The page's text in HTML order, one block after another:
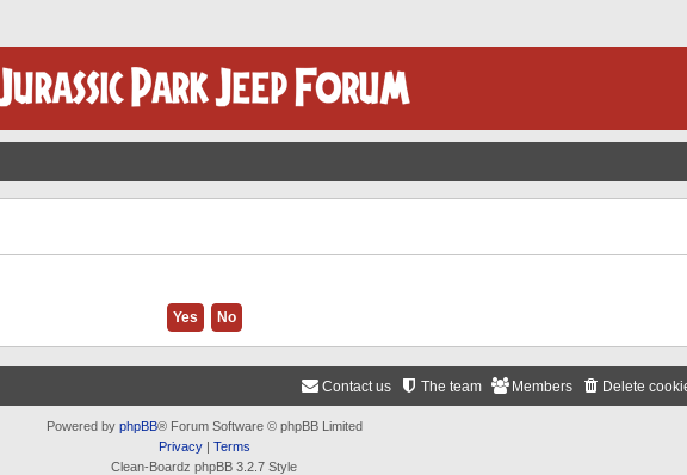
Delete
Members
The team
Contact us
Powered by phpBB® Forum Software © phpBB Limited
Privacy| Terms
Clean-Boardz phpBB 3.2.7 Style